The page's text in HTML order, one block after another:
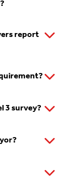
report
3 survey?